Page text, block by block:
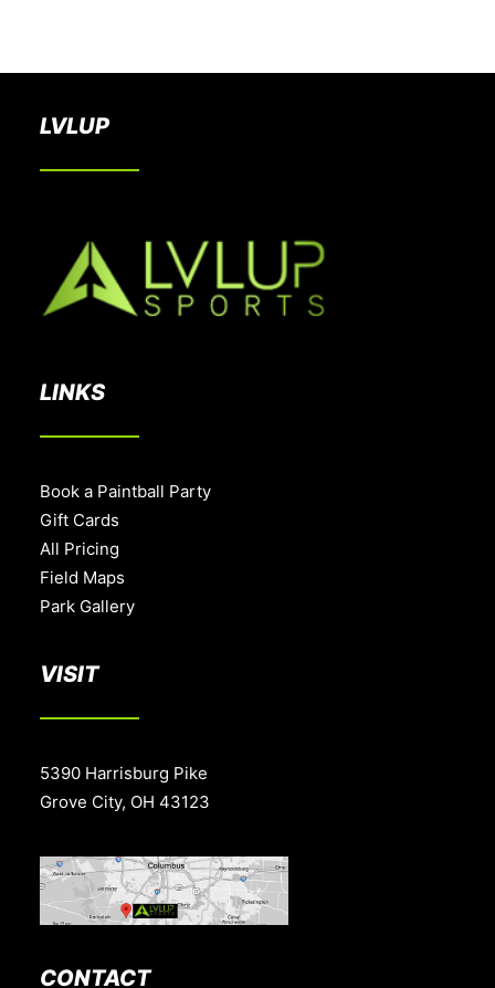
LVLUP
LINKS
Book a Paintball Party
Gift Cards
All Pricing
Field Maps
Park Gallery
VISIT
5390 Harrisburg Pike
Grove City, OH 43123
CONTACT